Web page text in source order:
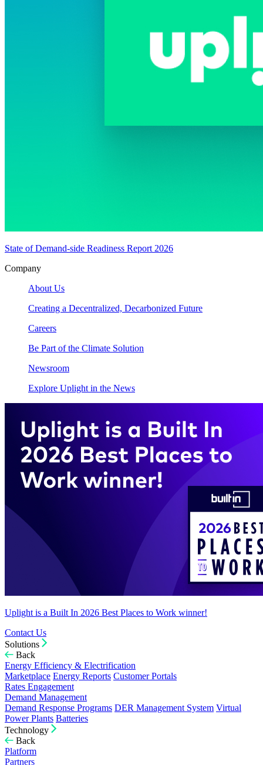
State of Demand-side Readiness Report 2026
Company
About Us
Creating a Decentralized, Decarbonized Future
Careers
Be Part of the Climate Solution
Newsroom
Explore Uplight in the News
Uplight is a Built In 2026 Best Places to Work winner!
Contact Us
Solutions
Back
Energy Efficiency & Electrification
Marketplace Energy Reports Customer Portals
Rates Engagement
Demand Management
Demand Response Programs DER Management System Virtual
Power Plants Batteries
Technology
Back
Platform
Partners